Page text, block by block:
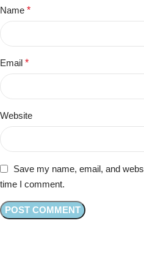
Name *
Email *
Website
Save my name, email, and
time I comment.